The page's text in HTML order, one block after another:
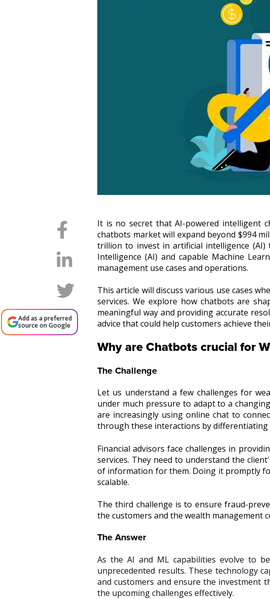
Add as a preferred
source on Google
It is no secret that AI-powered intelligent
chatbots market will expand beyond $994
trillion to invest in artificial intelligence (AI)
Intelligence (AI) and capable Machine
management use cases and operations.
This article will discuss various use cases
services. We explore how chatbots are
meaningful way and providing accurate
advice that could help customers achieve
Why are Chatbots crucial for
The Challenge
Let us understand a few challenges for
under much pressure to adapt to a
are increasingly using online chat to
through these interactions by differentiating
Financial advisors face challenges in
services. They need to understand the
of information for them. Doing it promptly
scalable.
The third challenge is to ensure fraud-
the customers and the wealth management
The Answer
As the AI and ML capabilities evolve to
unprecedented results. These technology
and customers and ensure the investment
the upcoming challenges effectively.